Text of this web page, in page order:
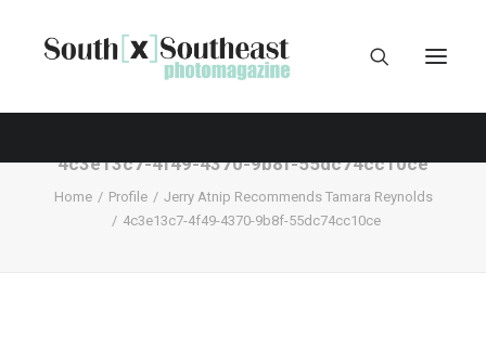
4c3e13c7-4f49-4370-9b8f-55dc74cc10ce
Home Profile
Jerry Atnip Recommends Tamara Reynolds
4c3e13c7-4f49-4370-9b8f-55dc74cc10ce